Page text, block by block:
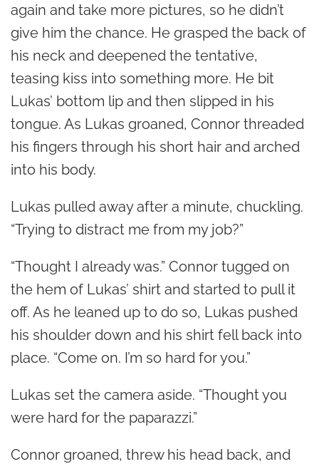
again and take more pictures, so he didn’t
give him the chance. He grasped the back of
his neck and deepened the tentative,
teasing kiss into something more. He bit
Lukas’ bottom lip and then slipped in his
tongue. As Lukas groaned, Connor threaded
his fingers through his short hair and arched
into his body.
Lukas pulled away after a minute, chuckling.
“Trying to distract me from my job?”
“Thought I already was.” Connor tugged on
the hem of Lukas’ shirt and started to pull it
off. As he leaned up to do so, Lukas pushed
his shoulder down and his shirt fell back into
place. “Come on. I’m so hard for you.”
Lukas set the camera aside. “Thought you
were hard for the paparazzi.”
Connor groaned, threw his head back, and